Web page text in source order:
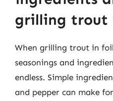
grilling trout
When grilling trout in
seasonings and
endless. Simple
and pepper can make